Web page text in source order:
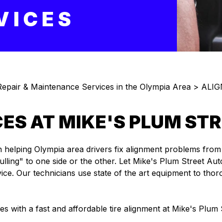
& Maintenance Services in the Olympia Area >
AT MIKE'S PLUM
Olympia area drivers fix alignment problems
to one side or the other. Let Mike's Plum Street
Our technicians use state of the art equipment to
with a fast and affordable tire alignment at Mike's